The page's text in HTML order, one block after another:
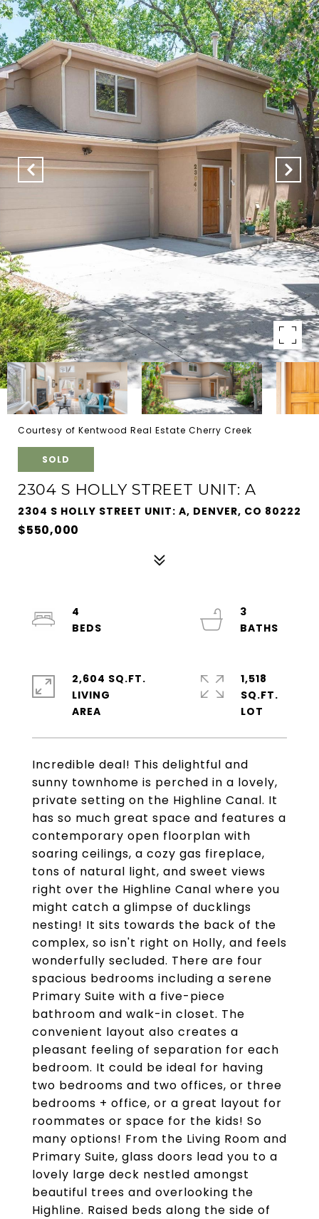
Courtesy of Kentwood Real Estate Cherry Creek
SOLD
2304 S HOLLY STREET UNIT: A
2304 S HOLLY STREET UNIT: A, DENVER, CO 80222
$550,000
Incredible deal! This delightful and
sunny townhome is perched in a lovely,
private setting on the Highline Canal. It
has so much great space and features a
contemporary open floorplan with
soaring ceilings, a cozy gas fireplace,
tons of natural light, and sweet views
right over the Highline Canal where you
might catch a glimpse of ducklings
nesting! It sits towards the back of the
complex, so isn't right on Holly, and feels
wonderfully secluded. There are four
spacious bedrooms including a serene
Primary Suite with a five-piece
bathroom and walk-in closet. The
convenient layout also creates a
pleasant feeling of separation for each
bedroom. It could be ideal for having
two bedrooms and two offices, or three
bedrooms + office, or a great layout for
roommates or space for the kids! So
many options! From the Living Room and
Primary Suite, glass doors lead you to a
lovely large deck nestled amongst
beautiful trees and overlooking the
Highline. Raised beds along the side of
4
3
2,604 SQ.FT.
LIVING
1,518
SQ.FT.